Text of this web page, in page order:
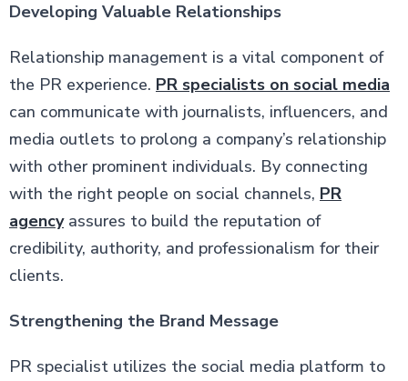
Developing Valuable Relationships
Relationship management is a vital component of
the PR experience. PR specialists on social media
can communicate with journalists, influencers, and
media outlets to prolong a company’s relationship
with other prominent individuals. By connecting
with the right people on social channels, PR
agencyassures to build the reputation of
credibility, authority, and professionalism for their
clients.
Strengthening the Brand Message
PR specialist utilizes the social media platform to